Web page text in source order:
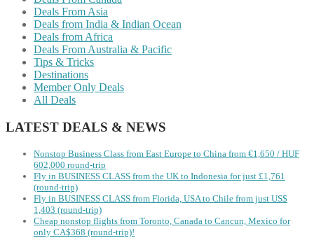
Deals From Asia
Deals from India & Indian Ocean
Deals from Africa
Deals From Australia & Pacific
Tips & Tricks
Destinations
Member Only Deals
All Deals
LATEST DEALS & NEWS
Nonstop Business Class from East Europe to China from €1,650 / HUF
602,000 round-trip
Fly in BUSINESS CLASS from the UK to Indonesia for just £1,761
(round-trip)
Fly in BUSINESS CLASS from Florida, USA to Chile from just US$
1,403 (round-trip)
Cheap nonstop flights from Toronto, Canada to Cancun, Mexico for
only CA$368 (round-trip)!